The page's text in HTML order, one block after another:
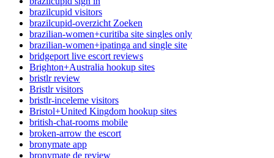
brazilcupid visitors
brazilcupid-overzicht Zoeken
brazilian-women+curitiba site singles only
brazilian-women+ipatinga and single site
bridgeport live escort reviews
Brighton+Australia hookup sites
bristlr review
Bristlr visitors
bristlr-inceleme visitors
Bristol+United Kingdom hookup sites
british-chat-rooms mobile
broken-arrow the escort
bronymate app
bronymate de review